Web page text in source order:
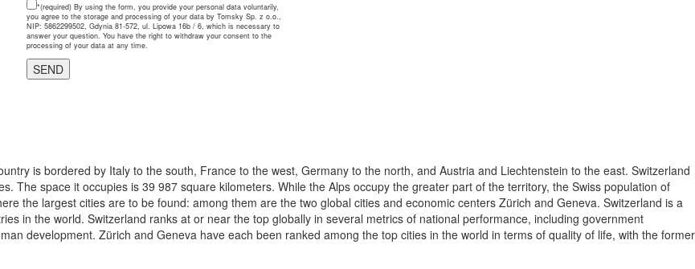
*(required) By using the form, you provide your personal data voluntarily,
you agree to the storage and processing of your data by Tomsky Sp. z o.o.,
NIP: 5862299502, Gdynia 81-572, ul. Lipowa 16b / 6, which is necessary to
answer your question. You have the right to withdraw your consent to the
processing of your data at any time.
is bordered by Italy to the south, France to the west, Germany to the north, and Austria and Liechtenstein to the east. Switzerland
The space it occupies is 39 987 square kilometers. While the Alps occupy the greater part of the territory, the Swiss population of
the largest cities are to be found: among them are the two global cities and economic centers Zürich and Geneva. Switzerland is a
in the world. Switzerland ranks at or near the top globally in several metrics of national performance, including government
development. Zürich and Geneva have each been ranked among the top cities in the world in terms of quality of life, with the former